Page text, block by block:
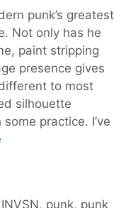
punk’s greatest
Not only has he
paint stripping
presence gives
to most
silhouette
practice. I’ve
INVSN, punk, punk